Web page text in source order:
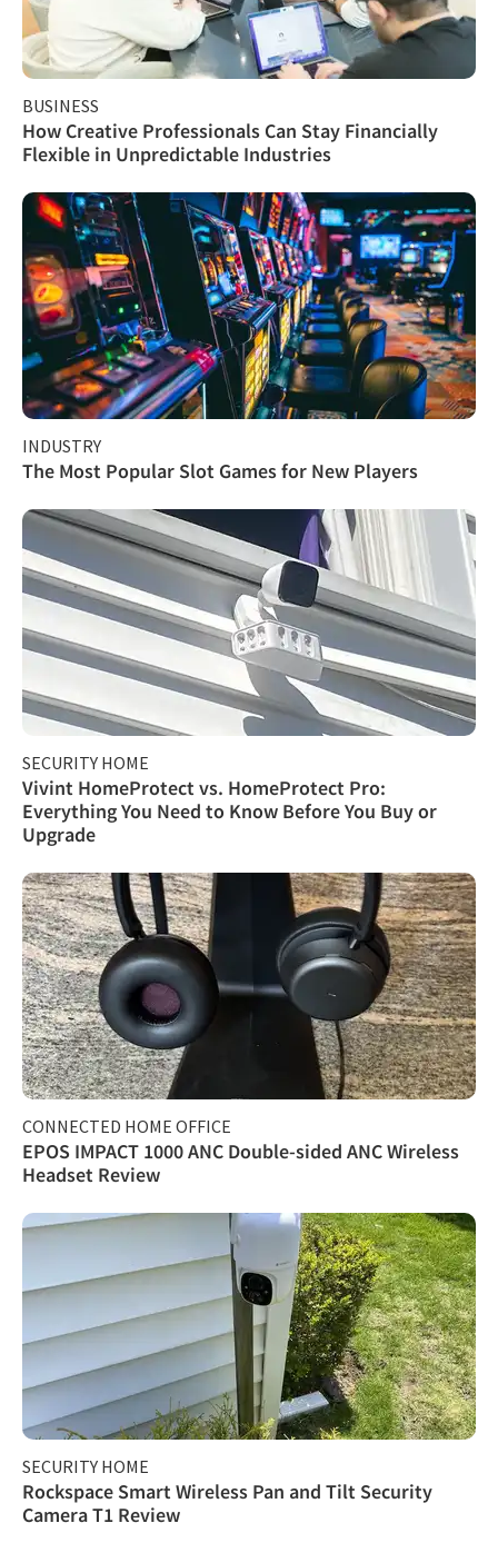
BUSINESS
How Creative Professionals Can Stay Financially
Flexible in Unpredictable Industries
INDUSTRY
The Most Popular Slot Games for New Players
SECURITY HOME
Vivint HomeProtect vs. HomeProtect Pro:
Everything You Need to Know Before You Buy or
Upgrade
CONNECTED HOME OFFICE
EPOS IMPACT 1000 ANC Double-sided ANC Wireless
Headset Review
SECURITY HOME
Rockspace Smart Wireless Pan and Tilt Security
Camera T1 Review